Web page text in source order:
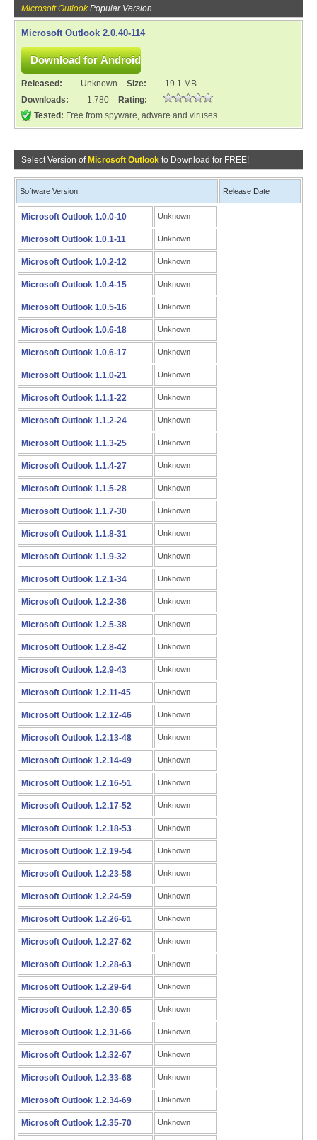
Microsoft Outlook Popular Version
Microsoft Outlook 2.0.40-114
Released: Unknown Size:
19.1 MB
Downloads:
1,780
Rating:
Tested: Free from spyware, adware and viruses
Select Version of Microsoft Outlook to Download for FREE!
Software Version Release Date
Microsoft Outlook 1.0.0-10 Unknown
Microsoft Outlook 1.0.1-11 Unknown
Microsoft Outlook 1.0.2-12 Unknown
Microsoft Outlook 1.0.4-15 Unknown
Microsoft Outlook 1.0.5-16 Unknown
Microsoft Outlook 1.0.6-18 Unknown
Microsoft Outlook 1.0.6-17 Unknown
Microsoft Outlook 1.1.0-21 Unknown
Microsoft Outlook 1.1.1-22 Unknown
Microsoft Outlook 1.1.2-24 Unknown
Microsoft Outlook 1.1.3-25 Unknown
Microsoft Outlook 1.1.4-27 Unknown
Microsoft Outlook 1.1.5-28 Unknown
Microsoft Outlook 1.1.7-30 Unknown
Microsoft Outlook 1.1.8-31 Unknown
Microsoft Outlook 1.1.9-32 Unknown
Microsoft Outlook 1.2.1-34 Unknown
Microsoft Outlook 1.2.2-36 Unknown
Microsoft Outlook 1.2.5-38 Unknown
Microsoft Outlook 1.2.8-42 Unknown
Microsoft Outlook 1.2.9-43 Unknown
Microsoft Outlook 1.2.11-45 Unknown
Microsoft Outlook 1.2.12-46 Unknown
Microsoft Outlook 1.2.13-48 Unknown
Microsoft Outlook 1.2.14-49 Unknown
Microsoft Outlook 1.2.16-51 Unknown
Microsoft Outlook 1.2.17-52 Unknown
Microsoft Outlook 1.2.18-53 Unknown
Microsoft Outlook 1.2.19-54 Unknown
Microsoft Outlook 1.2.23-58 Unknown
Microsoft Outlook 1.2.24-59 Unknown
Microsoft Outlook 1.2.26-61 Unknown
Microsoft Outlook 1.2.27-62 Unknown
Microsoft Outlook 1.2.28-63 Unknown
Microsoft Outlook 1.2.29-64 Unknown
Microsoft Outlook 1.2.30-65 Unknown
Microsoft Outlook 1.2.31-66 Unknown
Microsoft Outlook 1.2.32-67 Unknown
Microsoft Outlook 1.2.33-68 Unknown
Microsoft Outlook 1.2.34-69 Unknown
Microsoft Outlook 1.2.35-70 Unknown